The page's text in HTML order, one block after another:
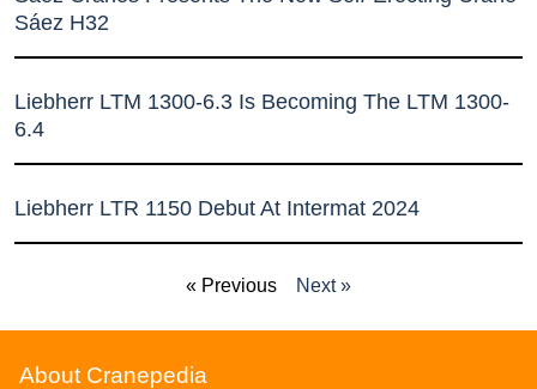
Sáez H32
Liebherr LTM 1300-6.3 Is Becoming The LTM 1300-
6.4
Liebherr LTR 1150 Debut At Intermat 2024
« Previous Next »
About Cranepedia